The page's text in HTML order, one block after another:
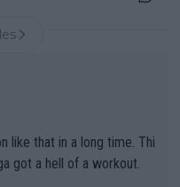
got a hell of a workout.